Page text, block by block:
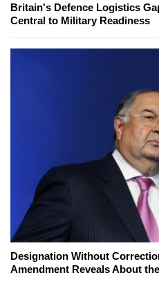
Britain's Defence Logistics
Central to Military Readiness
Designation Without
Amendment Reveals About